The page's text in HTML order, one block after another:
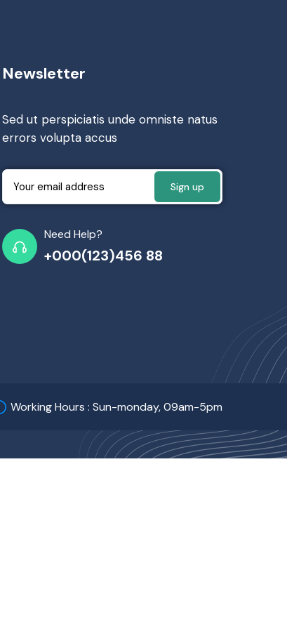
Newsletter
Sed ut perspiciatis unde omniste natus
errors volupta accus
Need Help?
+000(123)456 88
Working Hours : Sun-monday, 09am-5pm